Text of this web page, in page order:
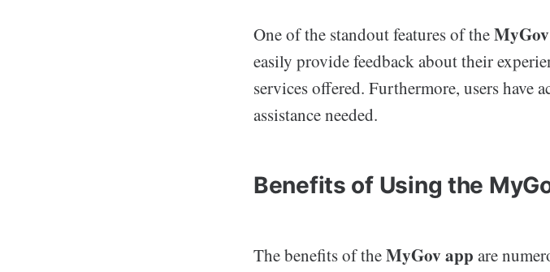
One of the standout features of the
easily provide feedback about their
services offered. Furthermore, users have
assistance needed.
Benefits of Using the
The benefits of theMyGov app are